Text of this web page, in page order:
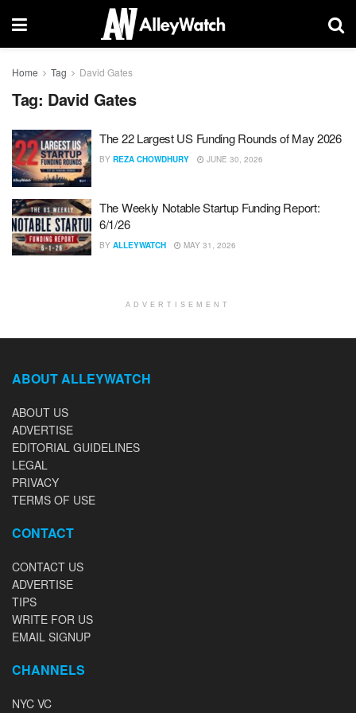
Home Tag David Gates
Tag: David Gates
The 22 Largest US Funding Rounds of May 2026
BY REZA CHOWDHURY JUNE 30, 2026
The Weekly Notable Startup Funding Report:
6/1/26
BY ALLEYWATCH MAY 31, 2026
ADVERTISEMENT
ABOUT ALLEYWATCH
ABOUT US
ADVERTISE
EDITORIAL GUIDELINES
LEGAL
PRIVACY
TERMS OF USE
CONTACT
CONTACT US
ADVERTISE
TIPS
WRITE FOR US
EMAIL SIGNUP
CHANNELS
NYC VC